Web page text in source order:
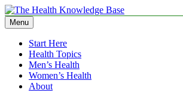
Skip
to
content
The Health Knowledge Base
Empowering You with Health Wisdom and
Menu
Start Here
Health Topics
Men’s Health
Women’s Health
About